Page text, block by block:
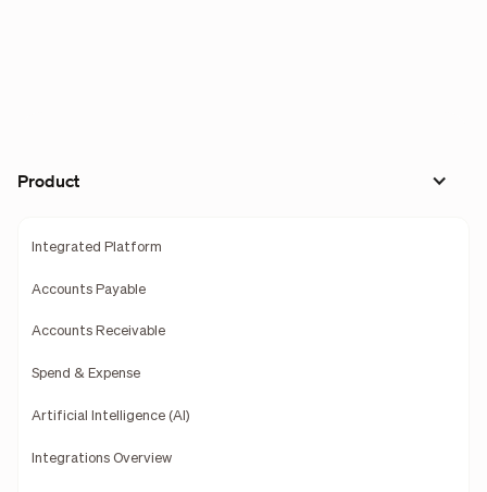
Product
Integrated Platform
Accounts Payable
Accounts Receivable
Spend & Expense
Artificial Intelligence (AI)
Integrations Overview